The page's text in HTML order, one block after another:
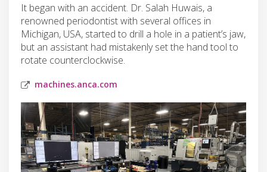
It began with an accident. Dr. Salah Huwais, a
renowned periodontist with several offices in
Michigan, USA, started to drill a hole in a patient’s jaw,
but an assistant had mistakenly set the hand tool to
rotate counterclockwise.
machines.anca.com